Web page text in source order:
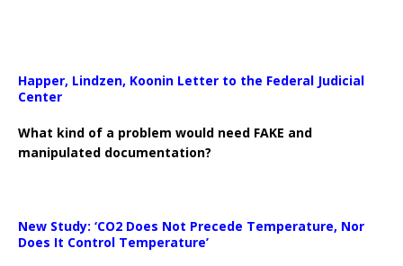
Happer, Lindzen, Koonin Letter to the Federal Judicial
Center
What kind of a problem would need FAKE and
manipulated documentation?
New Study: ‘CO2 Does Not Precede Temperature, Nor
Does It Control Temperature’